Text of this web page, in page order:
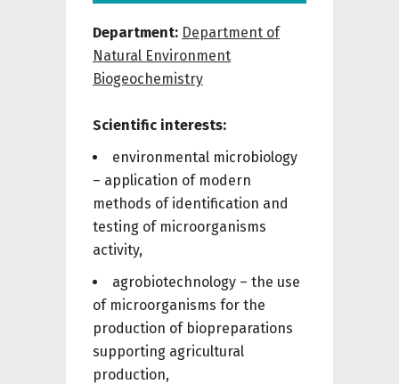
Department: Department of
Natural Environment
Biogeochemistry
Scientific interests:
environmental microbiology
– application of modern
methods of identification and
testing of microorganisms
activity,
agrobiotechnology – the use
of microorganisms for the
production of biopreparations
supporting agricultural
production,